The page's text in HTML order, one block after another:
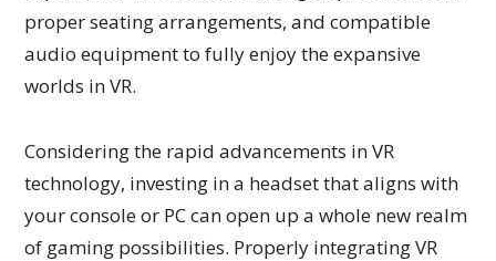
proper seating arrangements, and compatible
audio equipment to fully enjoy the expansive
worlds in VR.
Considering the rapid advancements in VR
technology, investing in a headset that aligns with
your console or PC can open up a whole new realm
of gaming possibilities. Properly integrating VR